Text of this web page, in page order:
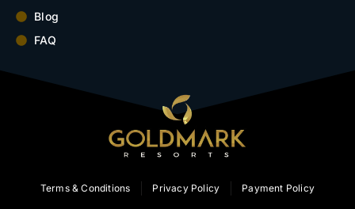
Blog
FAQ
Terms & Conditions Privacy Policy Payment Policy